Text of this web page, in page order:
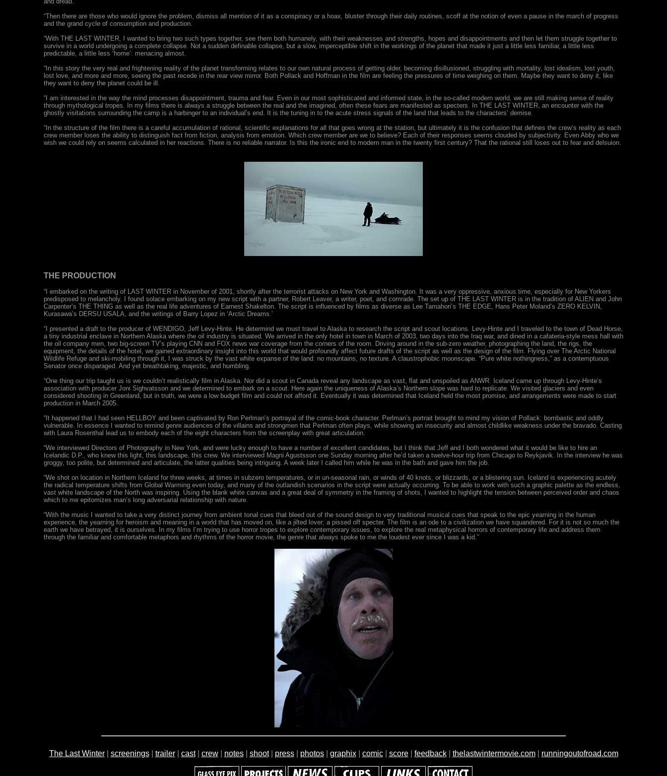
“Then there are those who would ignore the problem, dismiss all mention of it as a conspiracy or a hoax, bluster through their daily routines, scoff at the notion of even a pause in the march of progress
and the grand cycle of consumption and production.
“With THE LAST WINTER, I wanted to bring two such types together, see them both humanely, with their weaknesses and strengths, hopes and disappointments and then let them struggle together to
survive in a world undergoing a complete collapse. Not a sudden definable collapse, but a slow, imperceptible shift in the workings of the planet that made it just a little less familiar, a little less
predictable, a little less ‘home’: menacing almost.
“In this story the very real and frightening reality of the planet transforming relates to our own natural process of getting older, becoming disillusioned, struggling with mortality, lost idealism, lost youth,
lost love, and more and more, seeing the past recede in the rear view mirror. Both Pollack and Hoffman in the film are feeling the pressures of time weighing on them. Maybe they want to deny it, like
they want to deny the planet could be ill.
“I am interested in the way the mind processes disappointment, trauma and fear. Even in our most sophisticated and informed state, in the so-called modern world, we are still making sense of reality
through mythological tropes. In my films there is always a struggle between the real and the imagined, often these fears are manifested as specters. In THE LAST WINTER, an encounter with the
ghostly visitations surrounding the camp is a harbinger to an individual’s end. It is the tuning in to the acute stress signals of the land that leads to the characters’ demise.
“In the structure of the film there is a careful accumulation of rational, scientific explanations for all that goes wrong at the station, but ultimately it is the confusion that defines the crew’s reality as each
crew member loses the ability to distinguish fact from fiction, analysis from emotion. Which crew member are we to believe? Each of their responses seems clouded by subjectivity. Even Abby who we
wish we could rely on seems calculated in her reactions. There is no reliable narrator. Is this the ironic end to modern man in the twenty first century? That the rational still loses out to fear and delsuion.
THE PRODUCTION
“I embarked on the writing of LAST WINTER in November of 2001, shortly after the terrorist attacks on New York and Washington. It was a very oppressive, anxious time, especially for New Yorkers
predisposed to melancholy. I found solace embarking on my new script with a partner, Robert Leaver, a writer, poet, and comrade. The set up of THE LAST WINTER is in the tradition of ALIEN and John
Carpenter’s THE THING as well as the real life adventures of Earnest Shakelton. The script is influenced by films as diverse as Lee Tamahori’s THE EDGE, Hans Peter Moland’s ZERO KELVIN,
Kurasawa’s DERSU USALA, and the writings of Barry Lopez in ‘Arctic Dreams.’
“I presented a draft to the producer of WENDIGO, Jeff Levy-Hinte. He determind we must travel to Alaska to research the script and scout locations. Levy-Hinte and I traveled to the town of Dead Horse,
a tiny industrial enclave in Northern Alaska where the oil industry is situated. We arrived in the only hotel in town in March of 2003, two days into the Iraq war, and dined in a cafateria-style mess hall with
the oil company men, two big-screen TV’s playing CNN and FOX news war coverage from the corners of the room. Driving around in the sub-zero weather, photographing the land, the rigs, the
equipment, the details of the hotel, we gained extraordinary insight into this world that would profoundly affect future drafts of the script as well as the design of the film. Flying over The Arctic National
Wildlife Refuge and ski-mobiling through it, I was struck by the vast white expanse of the land: no mountains, no texture. A claustrophobic moonscape. “Pure white nothingness,” as a contemptuous
Senator once disparaged. And yet breathtaking, majestic, and humbling.
“One thing our trip taught us is we couldn’t realistically film in Alaska. Nor did a scout in Canada reveal any landscape as vast, flat and unspoiled as ANWR. Iceland came up through Levy-Hinte’s
association with producer Joni Sighvatsson and we determined to embark on a scout. Here again the uniqueness of Alaska’s Northern slope was hard to replicate. We visited glaciers and even
considered shooting in Greenland, but in truth, we were a low budget film and could not afford it. Eventually it was determined that Iceland held the most promise, and arrangements were made to start
production in March 2005.
“It happened that I had seen HELLBOY and been captivated by Ron Perlman’s portrayal of the comic-book character. Perlman’s portrait brought to mind my vision of Pollack: bombastic and oddly
vulnerable. In essence I wanted to remind genre audiences of the villains and strongmen that Perlman often plays, while showing an insecurity and almost childlike weakness under the bravado. Casting
with Laura Rosenthal lead us to embody each of the eight characters from the screenplay with great articulation.
“We interviewed Directors of Photography in New York, and were lucky enough to have a number of excellent candidates, but I think that Jeff and I both wondered what it would be like to hire an
Icelandic D.P., who knew this light, this landscape, this crew. We interviewed Magni Agustsson one Sunday morning after he’d taken a twelve-hour trip from Chicago to Reykjavik. In the interview he was
groggy, too polite, but determined and articulate, the latter qualities being intriguing. A week later I called him while he was in the bath and gave him the job.
“We shot on location in Northern Iceland for three weeks, at times in subzero temperatures, or in un-seasonal rain, or winds of 40 knots, or blizzards, or a blistering sun. Iceland is experiencing acutely
the radical temperature shifts from Global Warming even today, and many of the outlandish scenarios in the script were actually occurring. To be able to work with such a graphic palette as the endless,
vast white landscape of the North was inspiring. Using the blank white canvas and a great deal of symmetry in the framing of shots, I wanted to highlight the tension between perceived order and chaos
which to me epitomizes man’s long adversarial relationship with nature.
“With the music I wanted to take a very distinct journey from ambient tonal cues that bleed out of the sound design to very traditional musical cues that speak to the epic yearning in the human
experience, the yearning for heroism and meaning in a world that has moved on, like a jilted lover; a pissed off specter. The film is an ode to a civilization we have squandered. For it is not so much the
earth we have betrayed, it is ourselves. In my films I’m trying to use horror tropes to explore contemporary issues, to explore the real metaphysical horrors of contemporary life and address them
through the familiar and comfortable metaphors and rhythms of the horror movie, the genre that always spoke to me the loudest ever since I was a kid.”
The Last Winter| screenings| trailer| cast| crew| notes shoot| press| photos| graphix| comic score| feedback| thelastwintermovie.com| runningoutofroad.com